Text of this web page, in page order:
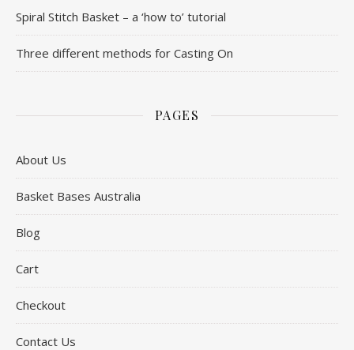
Spiral Stitch Basket – a ‘how to’ tutorial
Three different methods for Casting On
PAGES
About Us
Basket Bases Australia
Blog
Cart
Checkout
Contact Us